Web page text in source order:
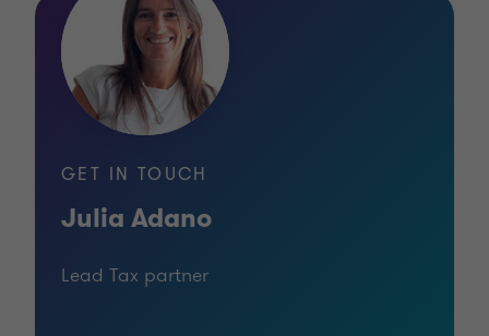
GET IN TOUCH
Julia Adano
Lead Tax partner